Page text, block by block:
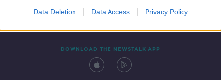
Data Deletion Data Access Privacy Policy
DOWNLOAD THE NEWSTALK APP